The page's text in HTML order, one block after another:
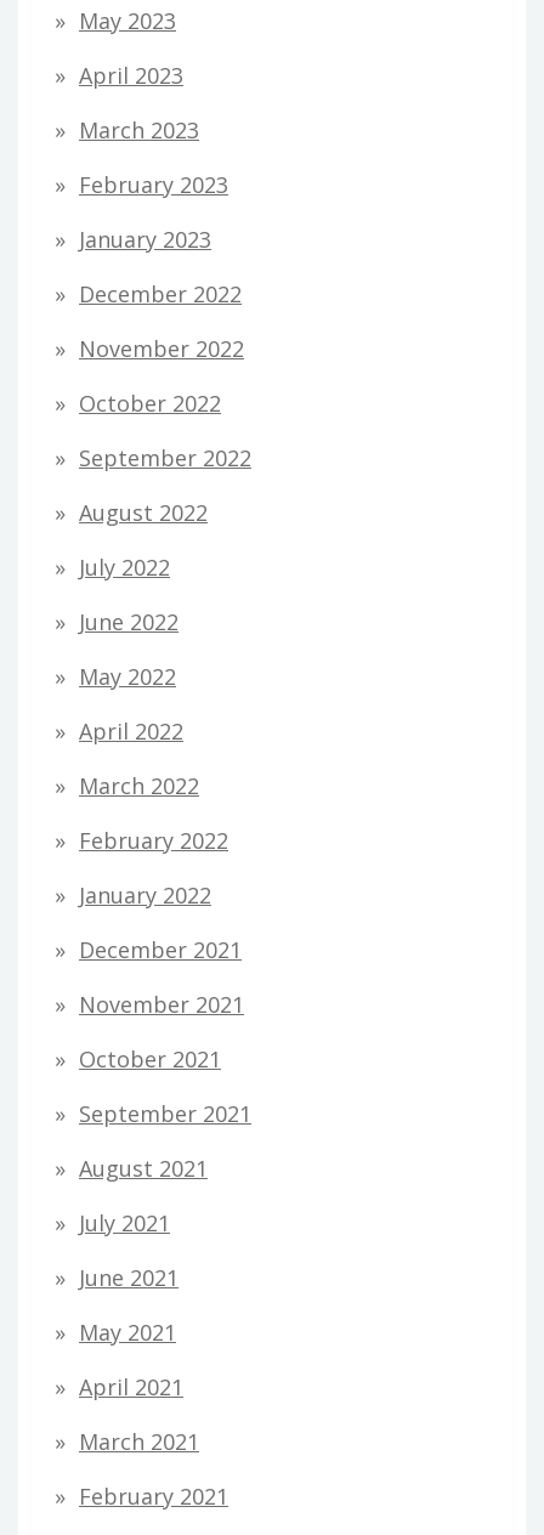
May 2023
April 2023
March 2023
February 2023
January 2023
December 2022
November 2022
October 2022
September 2022
August 2022
July 2022
June 2022
May 2022
April 2022
March 2022
February 2022
January 2022
December 2021
November 2021
October 2021
September 2021
August 2021
July 2021
June 2021
May 2021
April 2021
March 2021
February 2021